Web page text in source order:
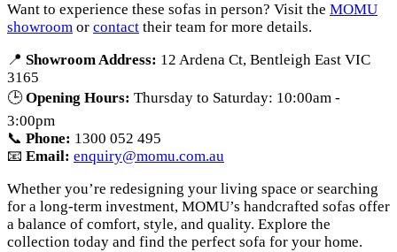
Want to experience these sofas in person? Visit the MOMU
showroom or contact their team for more details.
📍 Showroom Address: 12 Ardena Ct, Bentleigh East VIC
3165
🕒Opening Hours: Thursday to Saturday: 10:00am -
3:00pm
📞 Phone: 1300 052 495
📧 Email: enquiry@momu.com.au
Whether you’re redesigning your living space or searching
for a long-term investment, MOMU’s handcrafted sofas offer
a balance of comfort, style, and quality. Explore the
collection today and find the perfect sofa for your home.